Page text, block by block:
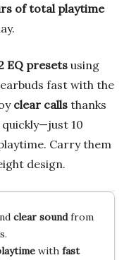
of total playtime
EQ presets using
fast with the
clear calls thanks
10
Carry them
design.
clear soundfrom
with fast